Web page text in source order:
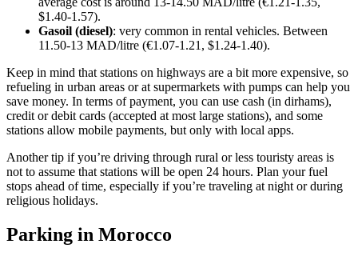
$1.40-1.57).
Gasoil (diesel): very common in rental vehicles. Between
11.50-13 MAD/litre (€1.07-1.21, $1.24-1.40).
Keep in mind that stations on highways are a bit more expensive, so
refueling in urban areas or at supermarkets with pumps can help you
save money. In terms of payment, you can use cash (in dirhams),
credit or debit cards (accepted at most large stations), and some
stations allow mobile payments, but only with local apps.
Another tip if you’re driving through rural or less touristy areas is
not to assume that stations will be open 24 hours. Plan your fuel
stops ahead of time, especially if you’re traveling at night or during
religious holidays.
Parking in Morocco